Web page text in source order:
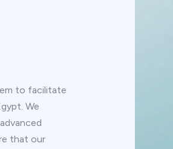
to facilitate
We
that our